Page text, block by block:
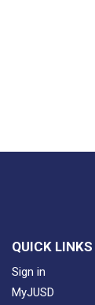
QUICK LINKS
Sign in
MyJUSD